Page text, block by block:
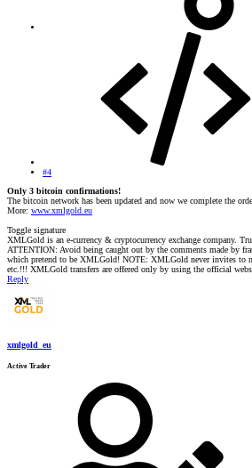
#4
Only 3 bitcoin confirmations!
The bitcoin network has been updated and now we complete the
More: www.xmlgold.eu
Toggle signature
XMLGold is an e-currency & cryptocurrency exchange company.
ATTENTION: Avoid being caught out by the comments made by
which pretend to be XMLGold! NOTE: XMLGold never invites to
etc.!!! XMLGold transfers are offered only by using the official
Reply
xmlgold_eu
Active Trader